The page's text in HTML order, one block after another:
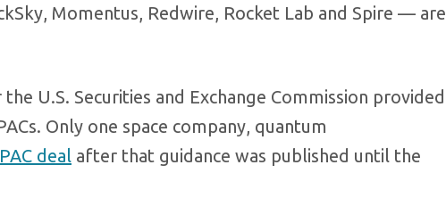
Momentus, Redwire, Rocket Lab and Spire — are
U.S. Securities and Exchange Commission provided
Only one space company, quantum
deal after that guidance was published until the